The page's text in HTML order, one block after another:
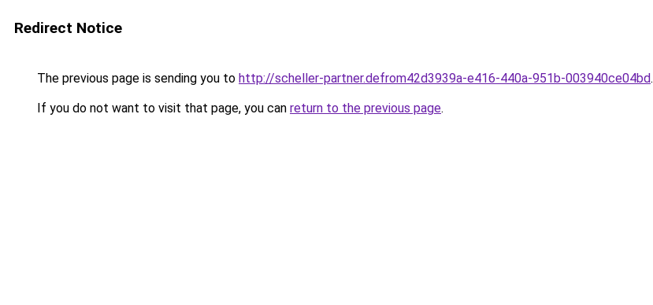
Redirect Notice
The previous page is sending you to http://scheller-partner.defrom42d3939a-e416-440a-951b-003940ce04bd.
If you do not want to visit that page, you can return to the previous page.